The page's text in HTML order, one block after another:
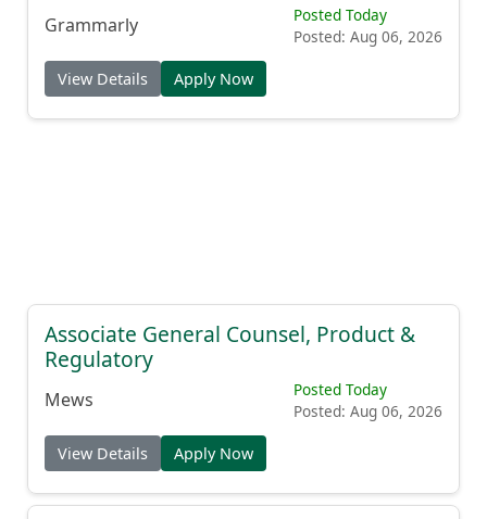
Grammarly
Posted Today
Posted: Aug 06, 2026
View Details Apply Now
Associate General Counsel, Product &
Regulatory
Mews
Posted Today
Posted: Aug 06, 2026
View Details Apply Now